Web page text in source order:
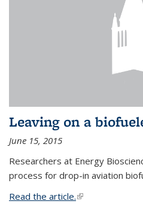
Leaving on a
June 15, 2015
Researchers at Energy
process for drop-in aviation
Read the article.(link is external)